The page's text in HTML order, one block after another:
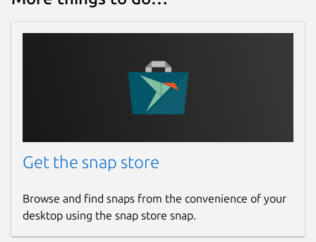
Get the snap store
Browse and find snaps from the convenience of your
desktop using the snap store snap.